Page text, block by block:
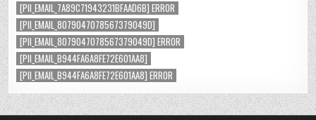
[PII_EMAIL_7A89C71943231BFAAD6B] ERROR
[PII_EMAIL_8079047078567379049D]
[PII_EMAIL_8079047078567379049D] ERROR
[PII_EMAIL_B944FA6A8FE72E601AA8]
[PII_EMAIL_B944FA6A8FE72E601AA8] ERROR